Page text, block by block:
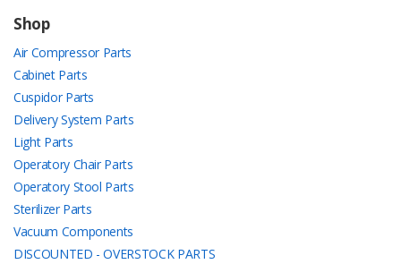
Shop
Air Compressor Parts
Cabinet Parts
Cuspidor Parts
Delivery System Parts
Light Parts
Operatory Chair Parts
Operatory Stool Parts
Sterilizer Parts
Vacuum Components
DISCOUNTED - OVERSTOCK PARTS